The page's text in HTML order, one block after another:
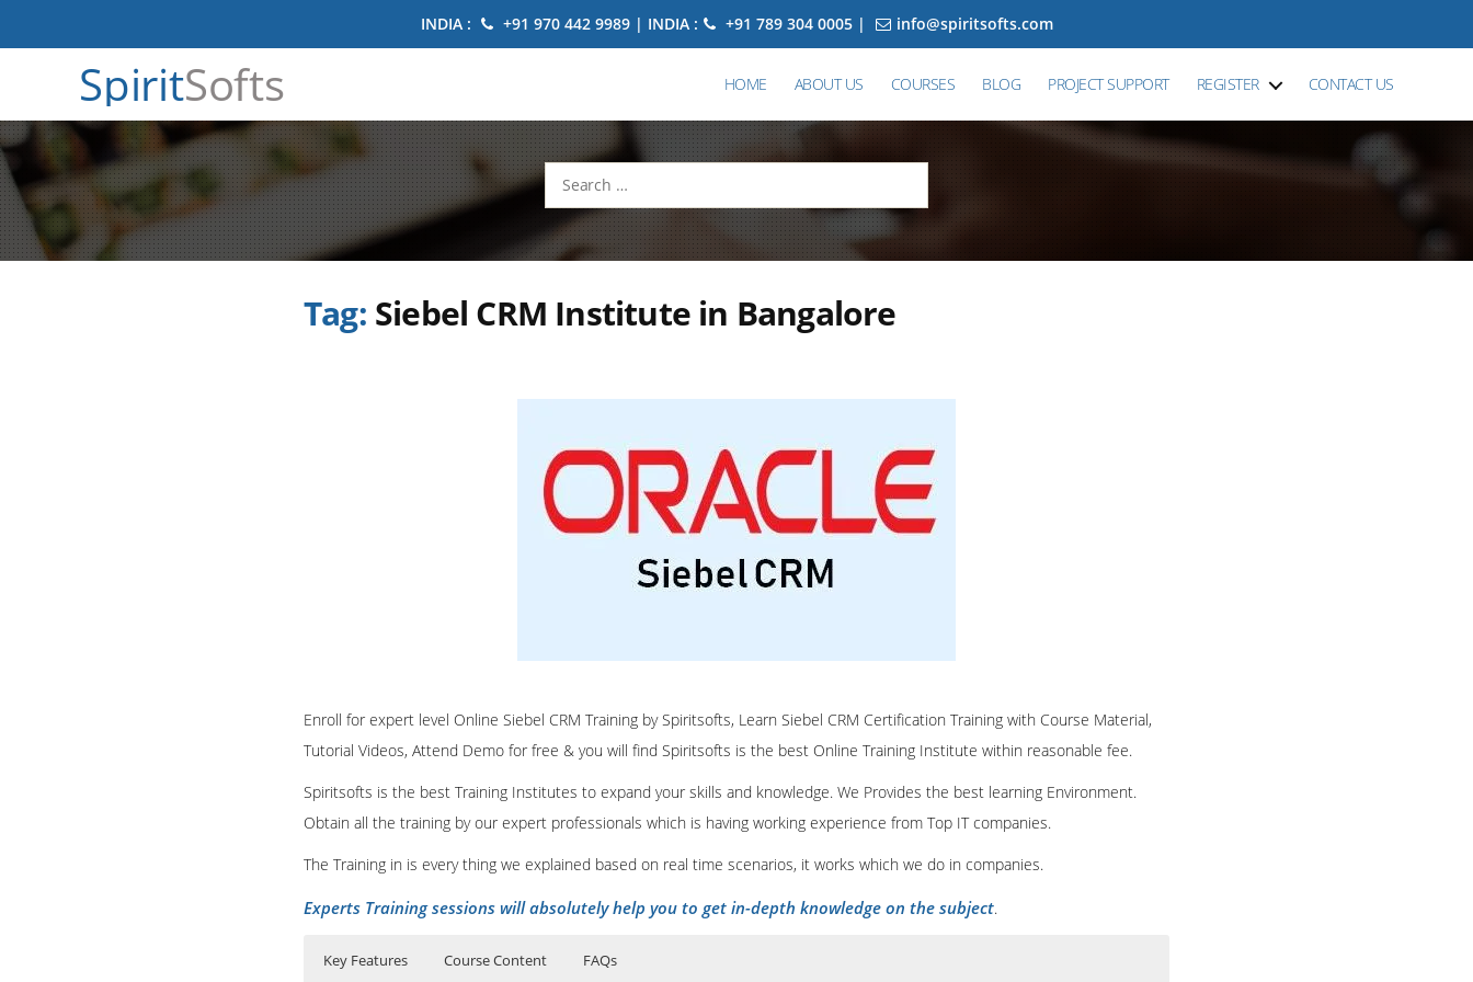
INDIA : +91 970 442 9989 | INDIA : +91 789 304 0005 | info@spiritsofts.com
SpiritSofts HOME ABOUT US COURSES BLOG PROJECT SUPPORT REGISTER CONTACT US
Search
for:
Tag: Siebel CRM Institute in Bangalore
Enroll for expert level Online Siebel CRM Training by Spiritsofts, Learn Siebel CRM Certification Training with Course Material,
Tutorial Videos, Attend Demo for free & you will find Spiritsofts is the best Online Training Institute within reasonable fee.
Spiritsofts is the best Training Institutes to expand your skills and knowledge. We Provides the best learning Environment.
Obtain all the training by our expert professionals which is having working experience from Top IT companies.
The Training in is every thing we explained based on real time scenarios, it works which we do in companies.
Experts Training sessions will absolutely help you to get in-depth knowledge on the subject.
Key Features Course Content FAQs